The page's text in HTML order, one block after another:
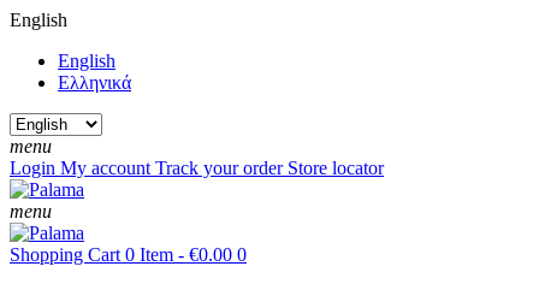
English
English
Ελληνικά
menu
Login My account Track your order Store locator
menu
Shopping Cart 0 Item - €0.00 0